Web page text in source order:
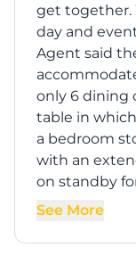
get together.
day and
Agent said
only 6 dining
table in
a bedroom
with an
on standby
See More